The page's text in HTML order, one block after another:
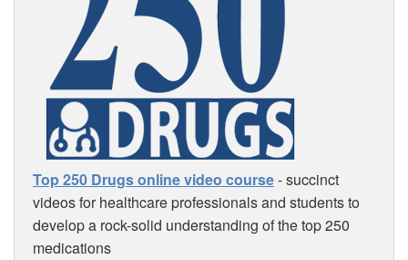
Top 250 Drugs online video course- succinct
videos for healthcare professionals and students to
develop a rock-solid understanding of the top 250
medications